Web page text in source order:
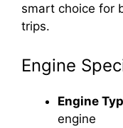
smart choice for
trips.
Engine
Engine
engine